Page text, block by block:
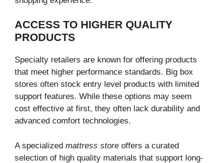
ACCESS TO HIGHER QUALITY
PRODUCTS
Specialty retailers are known for offering products
that meet higher performance standards. Big box
stores often stock entry level products with limited
support features. While these options may seem
cost effective at first, they often lack durability and
advanced comfort technologies.
A specialized mattress store offers a curated
selection of high quality materials that support long-